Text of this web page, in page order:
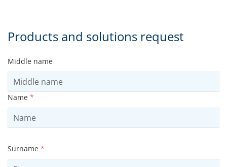
Products and solutions request
Middle name
Name *
Surname *